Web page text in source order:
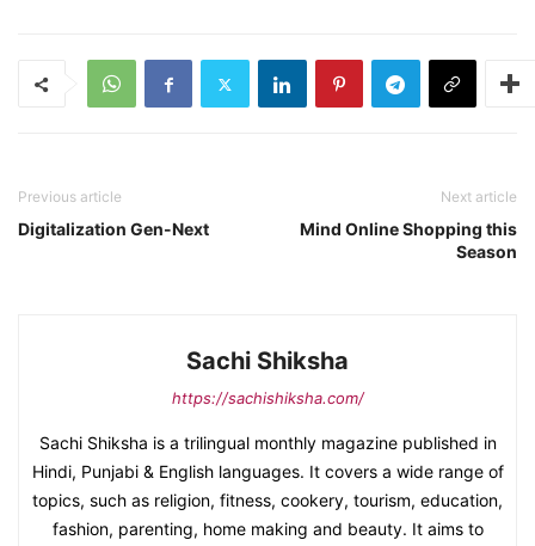
Previous article
Digitalization Gen-Next
Next article
Mind Online Shopping this
Season
Sachi Shiksha
https://sachishiksha.com/
Sachi Shiksha is a trilingual monthly magazine published in
Hindi, Punjabi & English languages. It covers a wide range of
topics, such as religion, fitness, cookery, tourism, education,
fashion, parenting, home making and beauty. It aims to